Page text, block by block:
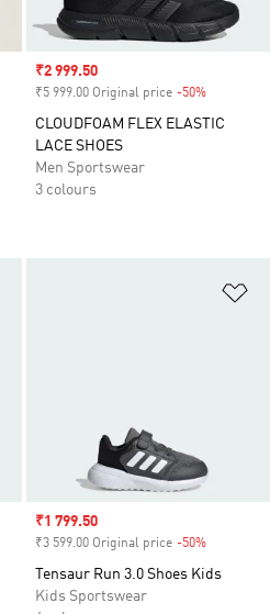
Sale price
₹2 999.50
₹5 999.00 Original price -50%
CLOUDFOAM FLEX ELASTIC
LACE SHOES
Men Sportswear
3 colours
Sale price
₹1 799.50
₹3 599.00 Original price -50%
Tensaur Run 3.0 Shoes Kids
Kids Sportswear